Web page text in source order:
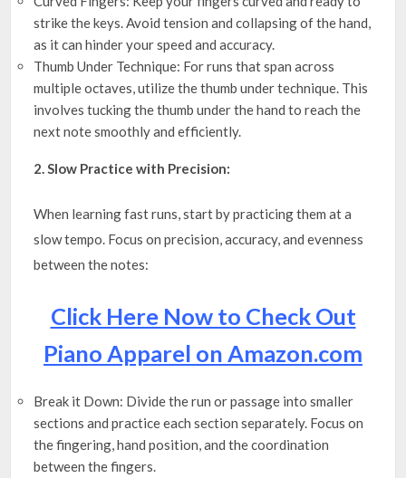
strike the keys. Avoid tension and collapsing of the hand,
as it can hinder your speed and accuracy.
Thumb Under Technique: For runs that span across
multiple octaves, utilize the thumb under technique. This
involves tucking the thumb under the hand to reach the
next note smoothly and efficiently.
2. Slow Practice with Precision:
When learning fast runs, start by practicing them at a
slow tempo. Focus on precision, accuracy, and evenness
between the notes:
Click Here Now to Check Out
Piano Apparel on Amazon.com
Break it Down: Divide the run or passage into smaller
sections and practice each section separately. Focus on
the fingering, hand position, and the coordination
between the fingers.